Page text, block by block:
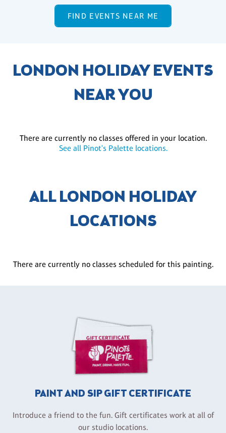
FIND EVENTS NEAR ME
LONDON HOLIDAY EVENTS
NEAR YOU
There are currently no classes offered in your location.
See all Pinot's Palette locations.
ALL LONDON HOLIDAY
LOCATIONS
There are currently no classes scheduled for this painting.
PAINT AND SIP GIFT CERTIFICATE
Introduce a friend to the fun. Gift certificates work at all of
our studio locations.